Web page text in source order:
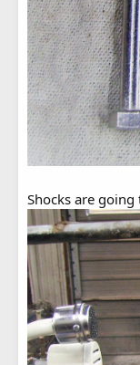
Shocks are going